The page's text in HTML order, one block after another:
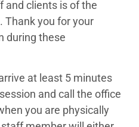
and clients is of the
Thank you for your
during these
at least 5 minutes
and call the office
you are physically